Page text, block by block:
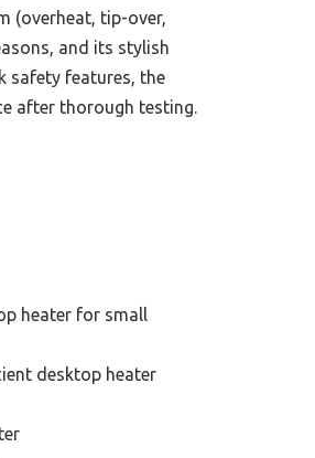
(overheat, tip-over,
and its stylish
safety features, the
after thorough testing.
heater for small
desktop heater